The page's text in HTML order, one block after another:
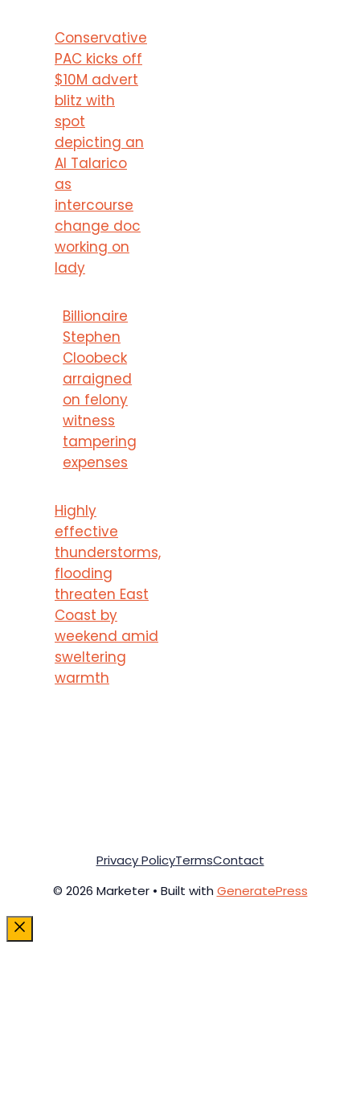
Conservative
PAC kicks off
$10M advert
blitz with
spot
depicting an
AI Talarico
as
intercourse
change doc
working on
lady
Billionaire
Stephen
Cloobeck
arraigned
on felony
witness
tampering
expenses
Highly
effective
thunderstorms,
flooding
threaten East
Coast by
weekend amid
sweltering
warmth
© 2026 Marketer • Built with GeneratePress
Privacy PolicyTermsContact